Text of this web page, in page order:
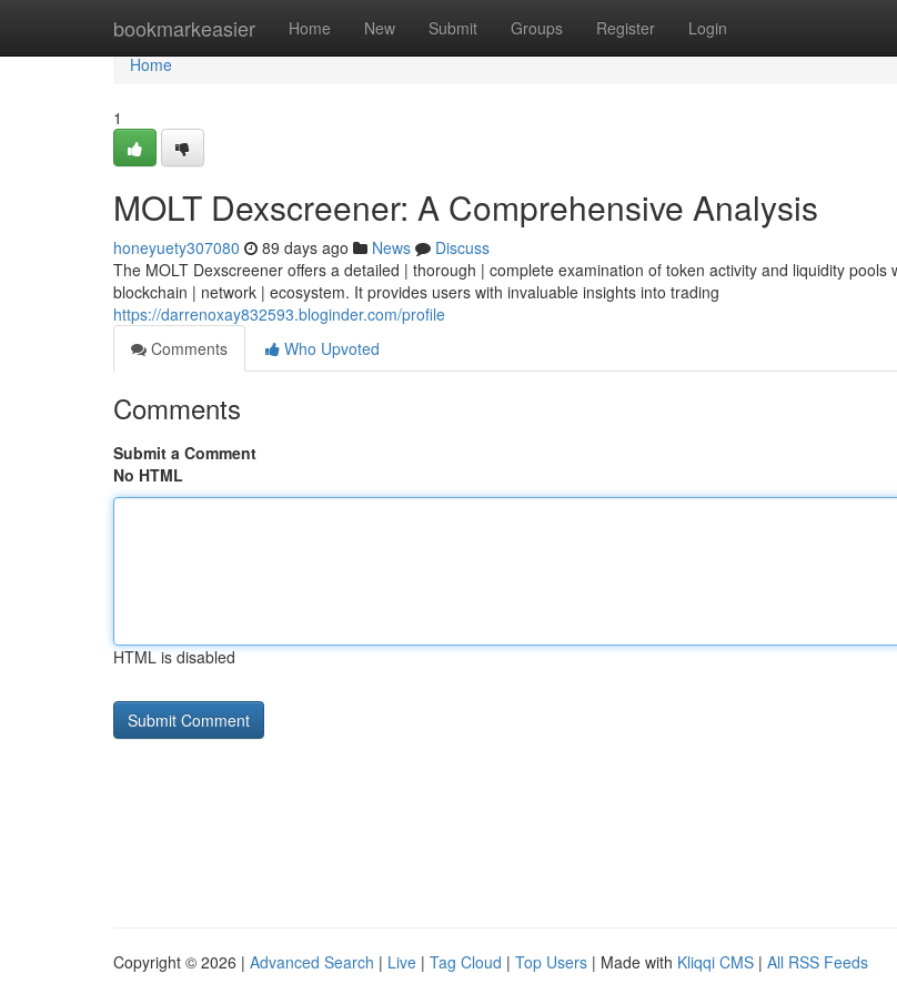
bookmarkeasier Home New Submit Groups Register Login
Home
Home
1
MOLT Dexscreener: A Comprehensive Analysis
honeyuety307080 89 days ago News
Discuss
The MOLT Dexscreener offers a detailed | thorough | complete examination of token activity and liquidity pools
blockchain | network | ecosystem. It provides users with invaluable insights into trading
https://darrenoxay832593.bloginder.com/profile
Comments
Who Upvoted
Comments
Submit a Comment
No HTML
HTML is disabled
Copyright © 2026 | Advanced Search | Live | Tag Cloud | Top Users | Made with Kliqqi CMS | All RSS Feeds